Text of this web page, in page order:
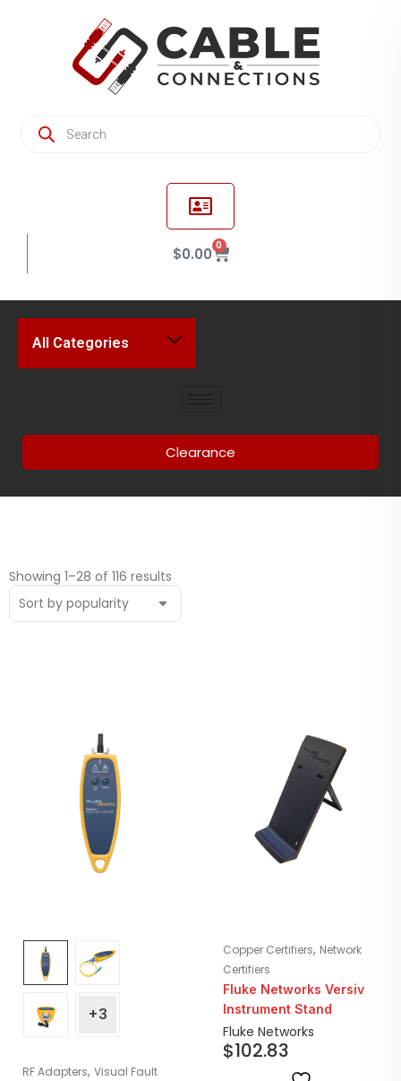
$0.00 0
All Categories
Clearance
Showing 1–28 of 116 results
+3
RF Adapters, Visual Fault
Copper Certifiers, Network
Certifiers
Fluke Networks Versiv
Instrument Stand
Fluke Networks
$102.83